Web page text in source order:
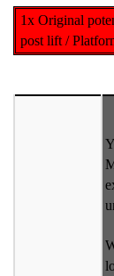
1x Original
post lift /